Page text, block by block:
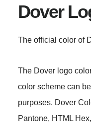
Dover
The official color of
The Dover logo
color scheme can
purposes. Dover
Pantone, HTML